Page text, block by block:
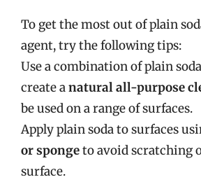
To get the most out of plain
agent, try the following tips:
Use a combination of plain
create anatural all-purpose
be used on a range of surfaces.
Apply plain soda to surfaces
or spongeto avoid scratching
surface.